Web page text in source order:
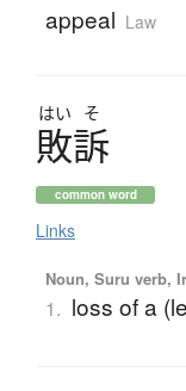
appeal Law
はい そ
敗訴
common word
Links
Noun, Suru verb,
1. loss of a